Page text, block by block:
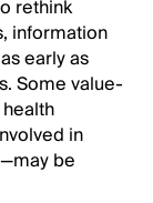
rethink
information
early as
Some value-
in
be